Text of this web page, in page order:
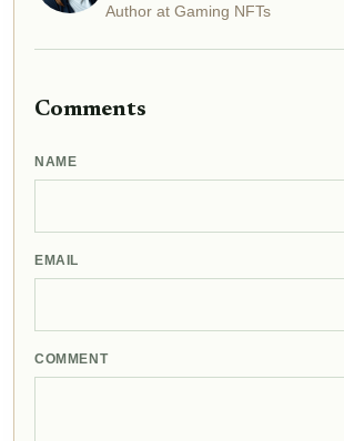
Author at Gaming NFTs
Comments
NAME
EMAIL
COMMENT